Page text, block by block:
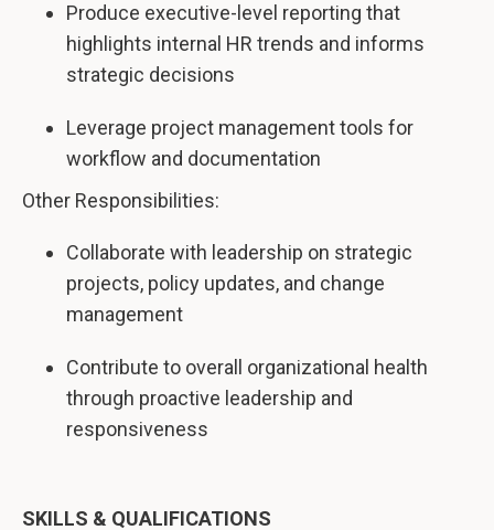
Produce executive-level reporting that
highlights internal HR trends and informs
strategic decisions
Leverage project management tools for
workflow and documentation
Other Responsibilities:
Collaborate with leadership on strategic
projects, policy updates, and change
management
Contribute to overall organizational health
through proactive leadership and
responsiveness
SKILLS & QUALIFICATIONS